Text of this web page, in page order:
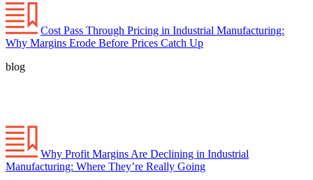
Cost Pass Through Pricing in Industrial Manufacturing:
Why Margins Erode Before Prices Catch Up
blog
Why Profit Margins Are Declining in Industrial
Manufacturing: Where They’re Really Going